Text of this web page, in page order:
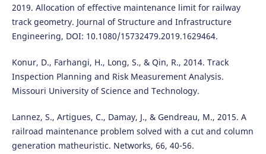
2019. Allocation of effective maintenance limit for railway
track geometry. Journal of Structure and Infrastructure
Engineering, DOI: 10.1080/15732479.2019.1629464.
Konur, D., Farhangi, H., Long, S., & Qin, R., 2014. Track
Inspection Planning and Risk Measurement Analysis.
Missouri University of Science and Technology.
Lannez, S., Artigues, C., Damay, J., & Gendreau, M., 2015. A
railroad maintenance problem solved with a cut and column
generation matheuristic. Networks, 66, 40-56.